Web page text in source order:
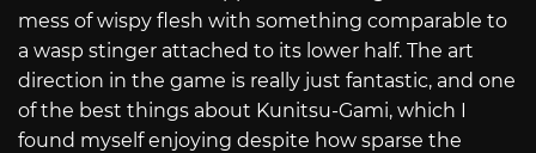
mess of wispy flesh with something comparable to
a wasp stinger attached to its lower half. The art
direction in the game is really just fantastic, and one
of the best things about Kunitsu-Gami, which I
found myself enjoying despite how sparse the